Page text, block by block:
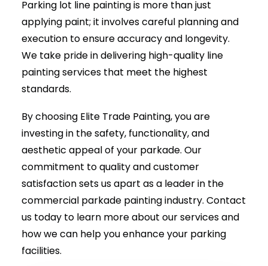
Parking lot line painting is more than just
applying paint; it involves careful planning and
execution to ensure accuracy and longevity.
We take pride in delivering high-quality line
painting services that meet the highest
standards.
By choosing Elite Trade Painting, you are
investing in the safety, functionality, and
aesthetic appeal of your parkade. Our
commitment to quality and customer
satisfaction sets us apart as a leader in the
commercial parkade painting industry. Contact
us today to learn more about our services and
how we can help you enhance your parking
facilities.